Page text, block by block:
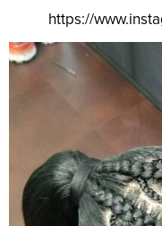
https://